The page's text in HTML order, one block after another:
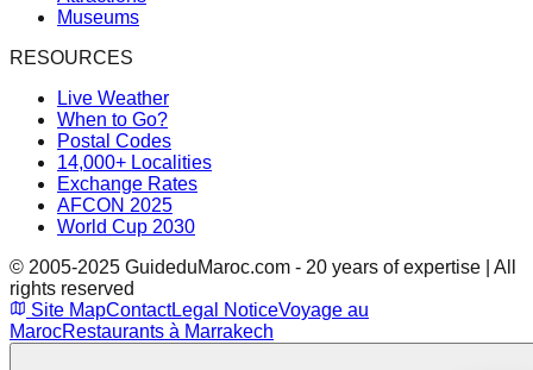
Museums
RESOURCES
Live Weather
When to Go?
Postal Codes
14,000+ Localities
Exchange Rates
AFCON 2025
World Cup 2030
© 2005-2025 GuideduMaroc.com - 20 years of expertise | All
rights reserved
Site MapContactLegal NoticeVoyage au
MarocRestaurants à Marrakech